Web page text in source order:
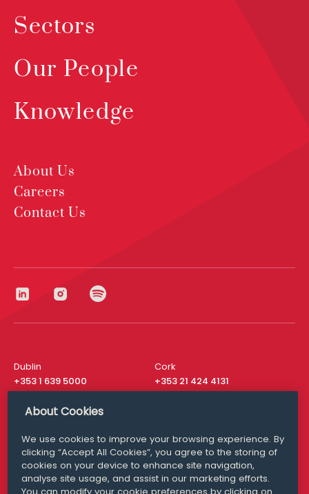
Sectors
Our People
Knowledge
About Us
Careers
Contact Us
Dublin
+353 1 639 5000
Cork
+353 21 424 4131
London
San Francisco
+ 1 415 200 4910
Media Queries
media@williamfry.com
About Cookies
We use cookies to improve your browsing experience. By
clicking “Accept All Cookies”, you agree to the storing of
cookies on your device to enhance site navigation,
analyse site usage, and assist in our marketing efforts.